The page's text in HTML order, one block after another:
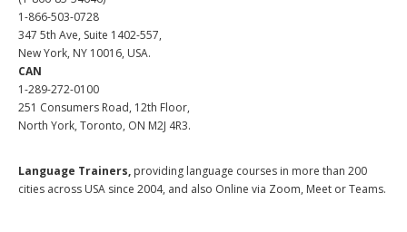
1-866-503-0728
347 5th Ave, Suite 1402-557,
New York, NY 10016, USA.
CAN
1-289-272-0100
251 Consumers Road, 12th Floor,
North York, Toronto, ON M2J 4R3.
Language Trainers, providing language courses in more than 200
cities across USA since 2004, and also Online via Zoom, Meet or Teams.